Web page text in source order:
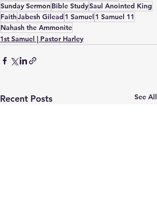
Sunday Sermon Bible StudySaul Anointed King
FaithJabesh Gilead 1 Samuel 1 Samuel 11
Nahash the Ammonite
1st Samuel | Pastor Harley
Recent Posts See All